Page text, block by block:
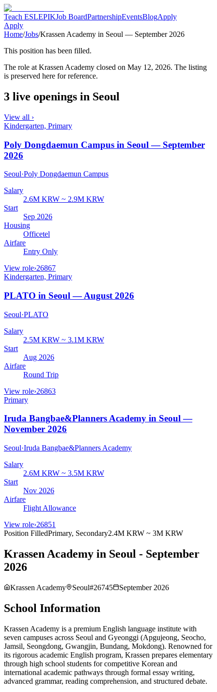
Teach ESLEPIKJob BoardPartnershipEventsBlogApply
Apply
Home/Jobs/Krassen Academy in Seoul — September 2026
This position has been filled.
The role at Krassen Academy closed on May 12, 2026. The listing
is preserved here for reference.
3 live openings in Seoul
View all ›
Kindergarten, Primary
Poly Dongdaemun Campus in Seoul — September
2026
Seoul·Poly Dongdaemun Campus
Salary
2.6M KRW ~ 2.9M KRW
Start
Sep 2026
Housing
Officetel
Airfare
Entry Only
View role›26867
Kindergarten, Primary
PLATO in Seoul — August 2026
Seoul·PLATO
Salary
2.5M KRW ~ 3.1M KRW
Start
Aug 2026
Airfare
Round Trip
View role›26863
Primary
Iruda Bangbae&Planners Academy in Seoul —
November 2026
Seoul·Iruda Bangbae&Planners Academy
Salary
2.6M KRW ~ 3.5M KRW
Start
Nov 2026
Airfare
Flight Allowance
View role›26851
Position FilledPrimary, Secondary2.4M KRW ~ 3M KRW
Krassen Academy in Seoul - September
2026
Krassen Academy Seoul#26745 September 2026
School Information
Krassen Academy is a premium English language institute with
seven campuses across Seoul and Gyeonggi (Apgujeong, Seocho,
Jamsil, Seongdong, Gwangjin, Bundang, Mokdong). Renowned for
its rigorous academic English program, Krassen prepares elementary
through high school students for competitive Korean and
international academic pathways through formal essay writing,
advanced grammar, reading comprehension, and structured debate.